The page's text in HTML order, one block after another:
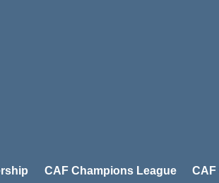
CAF Champions League CAF